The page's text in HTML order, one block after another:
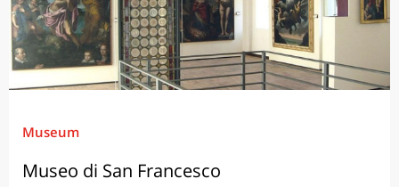
Museum
Museo di San Francesco